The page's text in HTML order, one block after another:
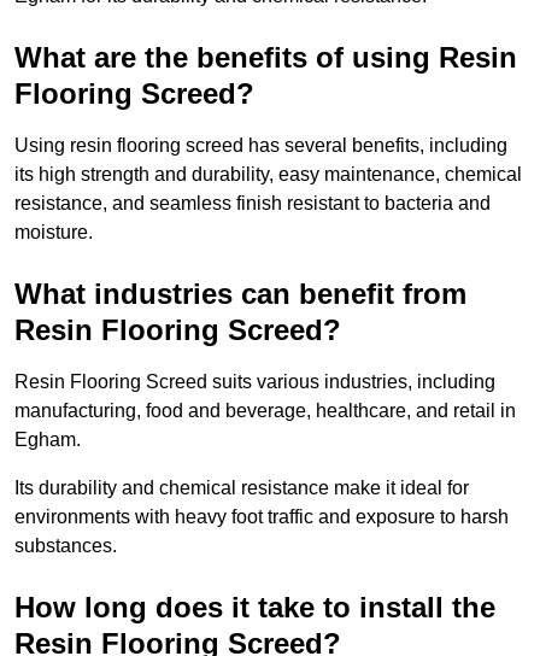
What are the benefits of using Resin
Flooring Screed?
Using resin flooring screed has several benefits, including
its high strength and durability, easy maintenance, chemical
resistance, and seamless finish resistant to bacteria and
moisture.
What industries can benefit from
Resin Flooring Screed?
Resin Flooring Screed suits various industries, including
manufacturing, food and beverage, healthcare, and retail in
Egham.
Its durability and chemical resistance make it ideal for
environments with heavy foot traffic and exposure to harsh
substances.
How long does it take to install the
Resin Flooring Screed?